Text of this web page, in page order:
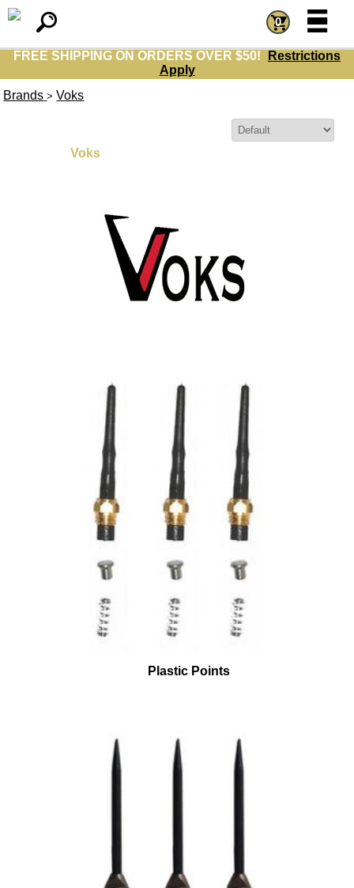
FREE SHIPPING ON ORDERS OVER $50!
Restrictions
Apply
0 =
=
Brands > Voks
Voks
Plastic Points